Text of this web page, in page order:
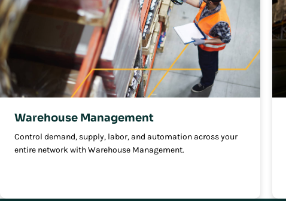
Warehouse Management
Control demand, supply, labor, and automation across your
entire network with Warehouse Management.